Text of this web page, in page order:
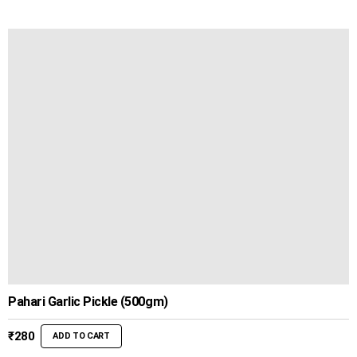
Pahari Garlic Pickle (500gm)
₹280 ADD TO CART